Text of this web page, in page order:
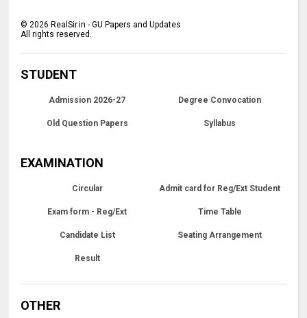
©2026 RealSir.in - GU Papers and Updates
All rights reserved.
STUDENT
Admission 2026-27 Degree Convocation
Old Question Papers Syllabus
EXAMINATION
Circular Admit card for Reg/Ext Student
Exam form - Reg/Ext Time Table
Candidate List Seating Arrangement
Result
OTHER